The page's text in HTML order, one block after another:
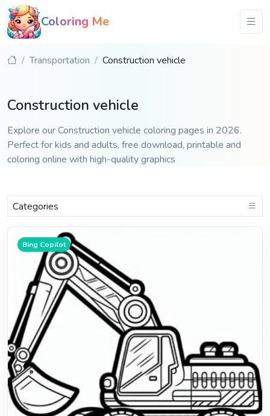
Coloring Me
Transportation Construction vehicle
Construction vehicle
Explore our Construction vehicle coloring pages in 2026.
Perfect for kids and adults, free download, printable and
coloring online with high-quality graphics
Categories
Bing Copilot